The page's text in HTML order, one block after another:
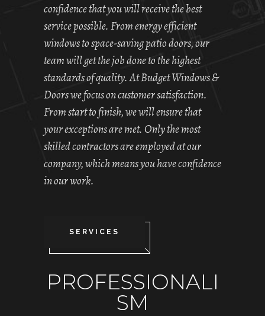
confidence that you will receive the best
service possible. From energy efficient
windows to space-saving patio doors, our
team will get the job done to the highest
standards of quality. At Budget Windows &
Doors we focus on customer satisfaction.
From start to finish, we will ensure that
your exceptions are met. Only the most
skilled contractors are employed at our
company, which means you have confidence
in our work.
SERVICES
PROFESSIONALI
SM